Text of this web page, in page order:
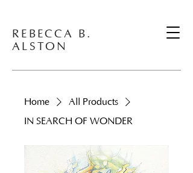
REBECCA B.
ALSTON
Home
All Products
IN SEARCH OF WONDER